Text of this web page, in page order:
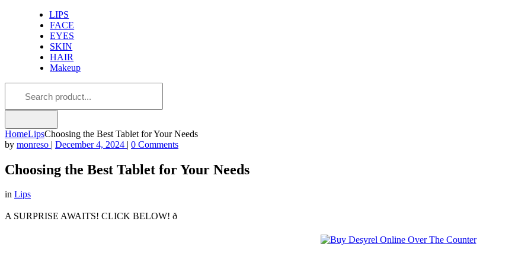
LIPS
FACE
EYES
SKIN
HAIR
Makeup
HomeLipsChoosing the Best Tablet for Your Needs
by monreso | December 4, 2024 | 0 Comments
Choosing the Best Tablet for Your Needs
in Lips
A SURPRISE AWAITS! CLICK BELOW! ð